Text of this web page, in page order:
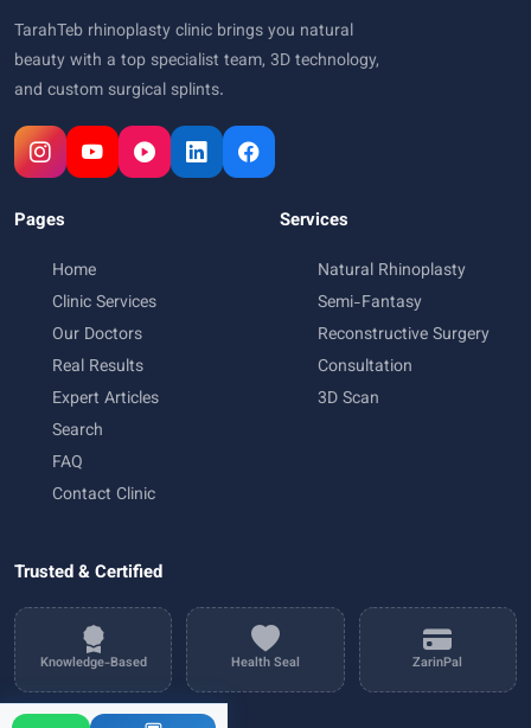
TarahTeb rhinoplasty clinic brings you natural
beauty with a top specialist team, 3D technology,
and custom surgical splints.
Pages
Home
Clinic Services
Our Doctors
Real Results
Expert Articles
Search
FAQ
Contact Clinic
Services
Natural Rhinoplasty
Semi-Fantasy
Reconstructive Surgery
Consultation
3D Scan
Trusted & Certified
Knowledge-Based Health Seal ZarinPal